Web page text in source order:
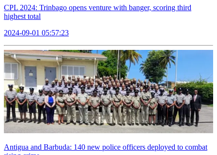
CPL 2024: Trinbago opens venture with banger, scoring third
highest total
2024-09-01 05:57:23
Antigua and Barbuda: 140 new police officers deployed to combat